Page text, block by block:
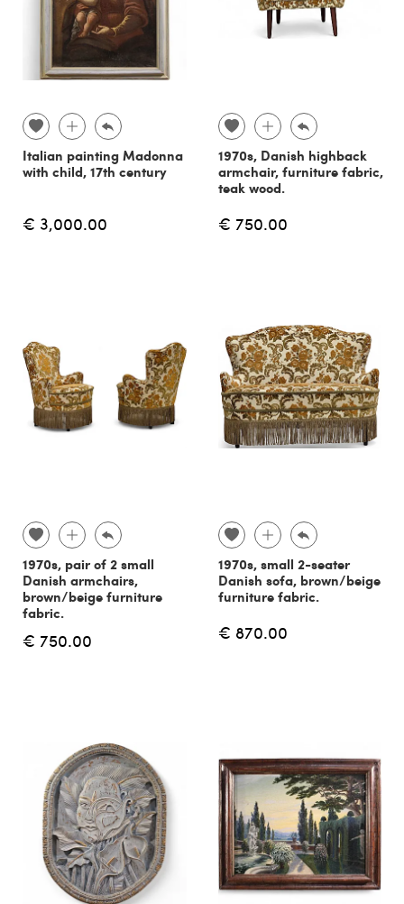
Italian painting Madonna
with child, 17th century
€ 3,000.00
1970s, Danish highback
armchair, furniture fabric,
teak wood.
€ 750.00
1970s, pair of 2 small
Danish armchairs,
brown/beige furniture
fabric.
€ 750.00
1970s, small 2-seater
Danish sofa, brown/beige
furniture fabric.
€ 870.00